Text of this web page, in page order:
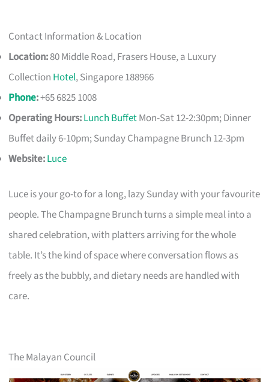
Contact Information & Location
Location:80 Middle Road, Frasers House, a Luxury
Collection Hotel, Singapore 188966
Phone:+65 6825 1008
Operating Hours:Lunch BuffetMon-Sat 12-2:30pm; Dinner
Buffet daily 6-10pm; Sunday Champagne Brunch 12-3pm
Website:Luce
Luce is your go-to for a long, lazy Sunday with your favourite
people. The Champagne Brunch turns a simple meal into a
shared celebration, with platters arriving for the whole
table. It’s the kind of space where conversation flows as
freely as the bubbly, and dietary needs are handled with
care.
The Malayan Council